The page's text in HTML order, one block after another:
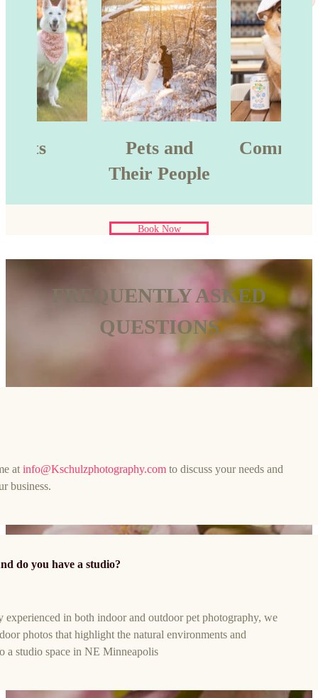
Pets
Pets and
Their People
Book Now
FREQUENTLY ASKED
QUESTIONS
atinfo@Kschulzphotography.comto discuss your needs and
business.
do you have a studio?
in both indoor and outdoor pet photography, we
photos that highlight the natural environments and
a studio space in NE Minneapolis